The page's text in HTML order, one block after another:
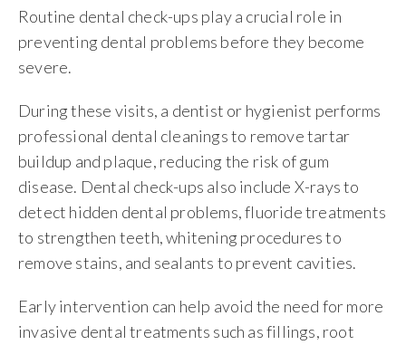
Routine dental check-ups play a crucial role in
preventing dental problems before they become
severe.
During these visits, a dentist or hygienist performs
professional dental cleanings to remove tartar
buildup and plaque, reducing the risk of gum
disease. Dental check-ups also include X-rays to
detect hidden dental problems, fluoride treatments
to strengthen teeth, whitening procedures to
remove stains, and sealants to prevent cavities.
Early intervention can help avoid the need for more
invasive dental treatments such as fillings, root